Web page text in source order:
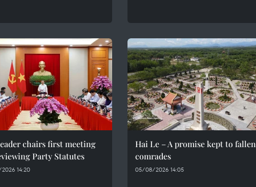
chairs first meeting
Party Statutes
14:20
Hai Le – A promise kept to fallen
comrades
05/08/2026 14:05